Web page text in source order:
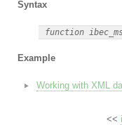
Syntax
Example
Working with XML
<<